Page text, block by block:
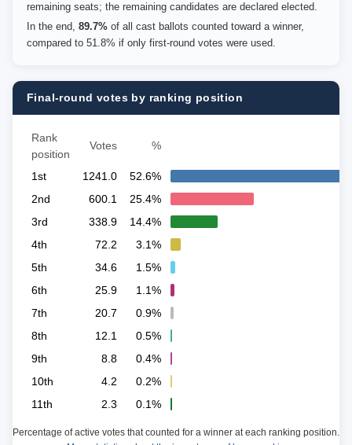
remaining seats; the remaining candidates are declared elected.
In the end, 89.7% of all cast ballots counted toward a winner,
compared to 51.8% if only first-round votes were used.
Final-round votes by ranking position
Rank
position
Votes %
1st 1241.0
52.6%
2nd
600.1
25.4%
3rd
338.9
14.4%
4th
72.2
3.1%
5th
34.6
1.5%
6th
25.9
1.1%
7th
20.7
0.9%
8th
12.1
0.5%
9th
8.8
0.4%
10th
4.2
0.2%
11th
2.3 0.1%
Percentage of active votes that counted for a winner at each ranking position.